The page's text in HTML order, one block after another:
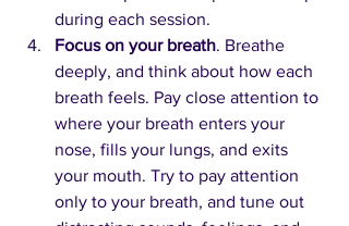
during each session.
Focus on your breath. Breathe
deeply, and think about how each
breath feels. Pay close attention to
where your breath enters your
nose, fills your lungs, and exits
your mouth. Try to pay attention
only to your breath, and tune out